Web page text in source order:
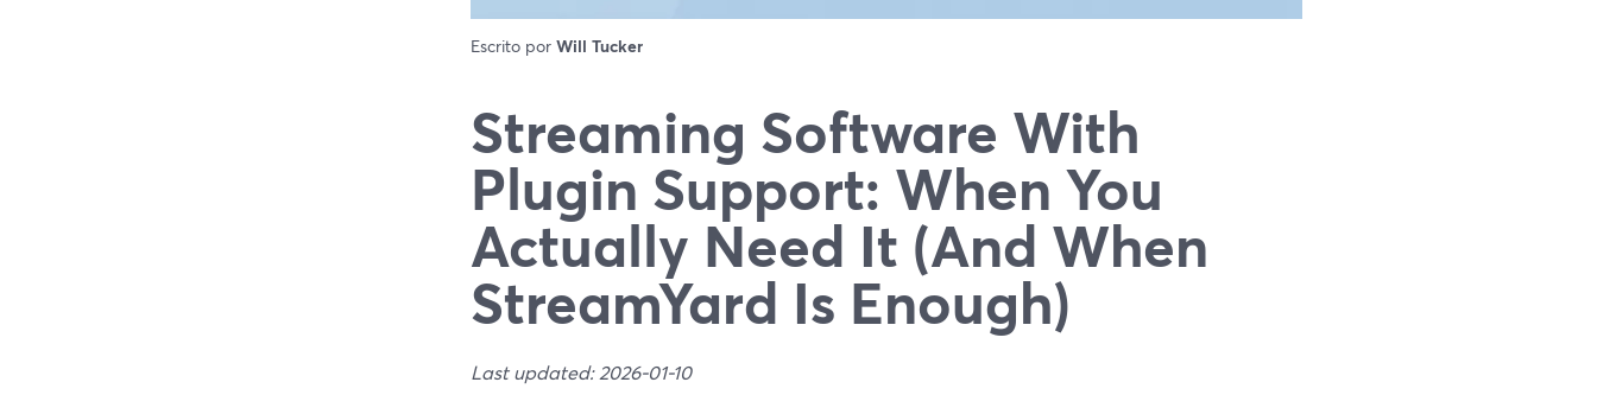
Escrito por Will Tucker
Streaming Software With
Plugin Support: When You
Actually Need It (And When
StreamYard Is Enough)
Last updated: 2026-01-10